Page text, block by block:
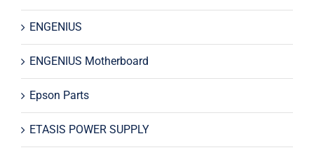
ENGENIUS
ENGENIUS Motherboard
Epson Parts
ETASIS POWER SUPPLY